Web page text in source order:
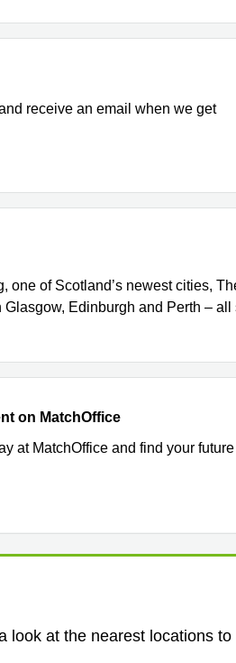
receive an email when we get
Stirling
one of Scotland’s newest cities,
Edinburgh and Perth –
on MatchOffice
at MatchOffice and find your future
look at the nearest locations to